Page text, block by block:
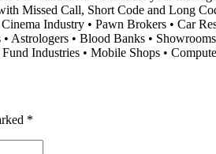
Missed Call, Short Code and Long
Industry • Pawn Brokers • Car
Astrologers • Blood Banks •
Industries • Mobile Shops •
*